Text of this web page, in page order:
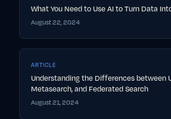
What You Need to Use AI to Turn Data
August 22, 2024
ARTICLE
Understanding the Differences between
Metasearch, and Federated Search
August 21, 2024